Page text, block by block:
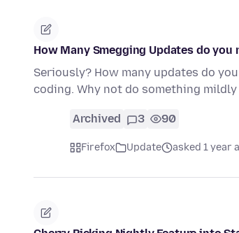
How Many Smegging Updates do you
Seriously? How many updates do
coding. Why not do something
Archived 3 90
Firefox Update asked 1 year